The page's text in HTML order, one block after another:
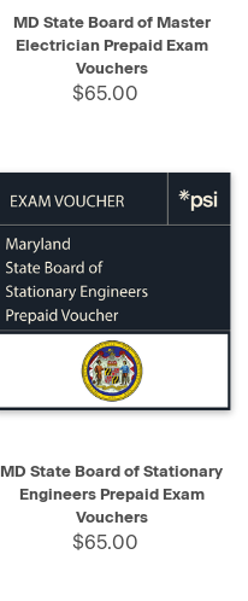
MD State Board of Master
Electrician Prepaid Exam
Vouchers
$65.00
MD State Board of Stationary
Engineers Prepaid Exam
Vouchers
$65.00